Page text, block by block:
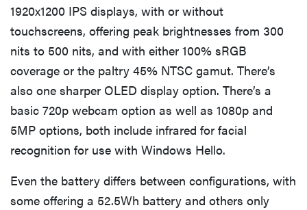
1920x1200 IPS displays, with or without
touchscreens, offering peak brightnesses from 300
nits to 500 nits, and with either 100% sRGB
coverage or the paltry 45% NTSC gamut. There’s
also one sharper OLED display option. There’s a
basic 720p webcam option as well as 1080p and
5MP options, both include infrared for facial
recognition for use with Windows Hello.
Even the battery differs between configurations, with
some offering a 52.5Wh battery and others only